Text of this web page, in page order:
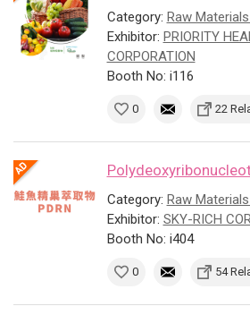
Category: Raw
Exhibitor: PRIORITY
CORPORATION
Booth No: i116
0 22
Category: Raw
Exhibitor: SKY-RICH
Booth No: i404
0 54